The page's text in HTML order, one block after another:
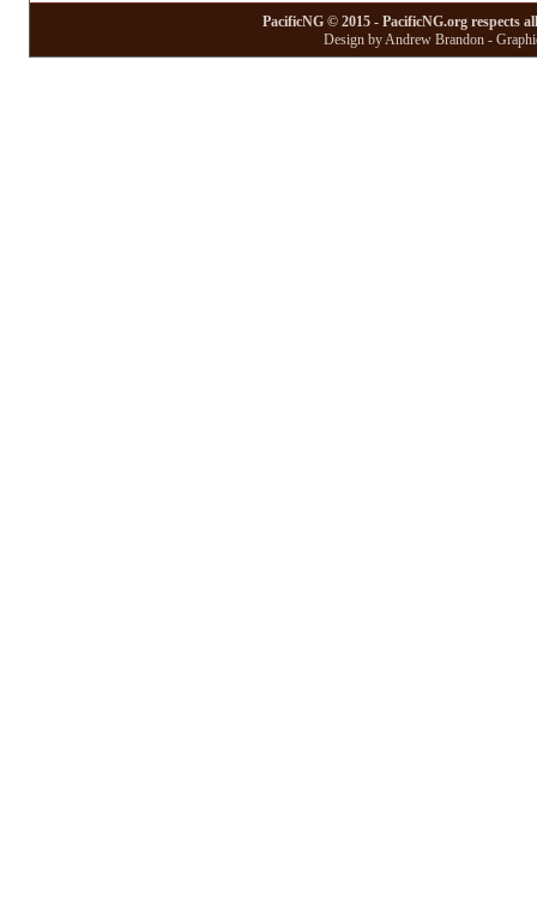
PacificNG © 2015 - PacificNG.org respects
Design by Andrew Brandon -